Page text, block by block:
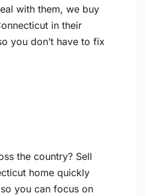
with them, we buy
in their
you don’t have to fix
the country? Sell
home quickly
you can focus on